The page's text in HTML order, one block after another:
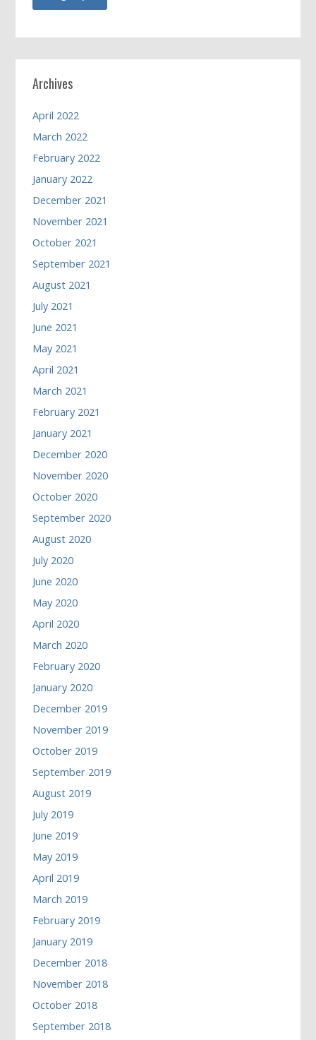
Archives
April 2022
March 2022
February 2022
January 2022
December 2021
November 2021
October 2021
September 2021
August 2021
July 2021
June 2021
May 2021
April 2021
March 2021
February 2021
January 2021
December 2020
November 2020
October 2020
September 2020
August 2020
July 2020
June 2020
May 2020
April 2020
March 2020
February 2020
January 2020
December 2019
November 2019
October 2019
September 2019
August 2019
July 2019
June 2019
May 2019
April 2019
March 2019
February 2019
January 2019
December 2018
November 2018
October 2018
September 2018